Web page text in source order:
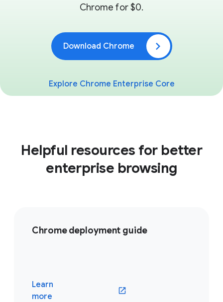
Chrome for $0.
Download Chrome
Explore Chrome Enterprise Core
Helpful resources for better
enterprise browsing
Chrome deployment guide
Learn
more
(opens in a new window)